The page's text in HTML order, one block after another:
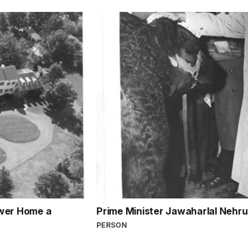
Home a
Prime Minister Jawaharlal Nehru
PERSON